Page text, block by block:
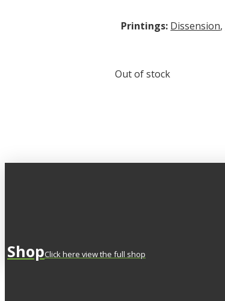
Printings: Dissension,
Out of stock
ShopClick here view the full shop